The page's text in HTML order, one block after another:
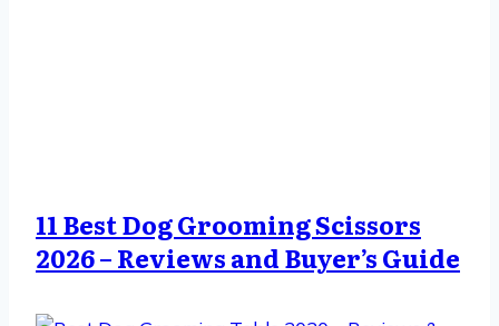
11 Best Dog Grooming Scissors
2026 – Reviews and Buyer’s Guide